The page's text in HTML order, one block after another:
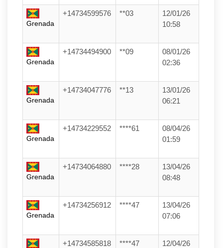
Grenada
+14734599576 **03
12/01/26
10:58
Grenada
+14734494900 **09
08/01/26
02:36
Grenada
+14734047776 **13
13/01/26
06:21
Grenada
+14734229552 ****61
08/04/26
01:59
Grenada
+14734064880 ****28
13/04/26
08:48
Grenada
+14734256912 ****47
13/04/26
07:06
+14734585818 ****47
12/04/26